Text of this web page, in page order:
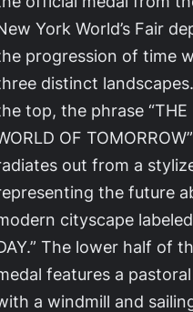
York World’s Fair
progression of time
distinct
top, the phrase “THE
OF TOMORROW”
out from a
the future
cityscape labeled
The lower half of
features a
a windmill and